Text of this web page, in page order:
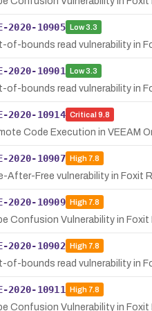
2020-10905 Low3.3
of-bounds read vulnerability in
2020-10901 Low3.3
of-bounds read vulnerability in
2020-10914 Critical 9.8
Code Execution in VEEAM
2020-10907 High7.8
After-Free vulnerability in Foxit
2020-10909 High7.8
Confusion Vulnerability in Foxit
2020-10902 High7.8
of-bounds read vulnerability in
2020-10911 High7.8
Confusion Vulnerability in